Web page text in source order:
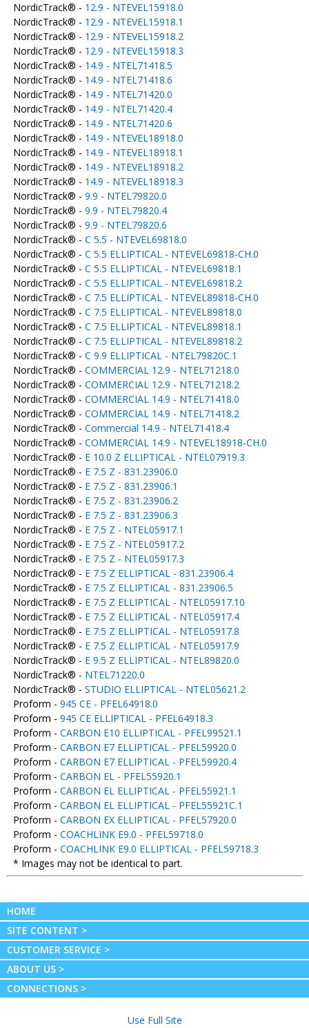
NordicTrack® - 12.9 - NTEVEL15918.0
NordicTrack® - 12.9 - NTEVEL15918.1
NordicTrack® - 12.9 - NTEVEL15918.2
NordicTrack® - 12.9 - NTEVEL15918.3
NordicTrack® - 14.9 - NTEL71418.5
NordicTrack® - 14.9 - NTEL71418.6
NordicTrack® - 14.9 - NTEL71420.0
NordicTrack® - 14.9 - NTEL71420.4
NordicTrack® - 14.9 - NTEL71420.6
NordicTrack® - 14.9 - NTEVEL18918.0
NordicTrack® - 14.9 - NTEVEL18918.1
NordicTrack® - 14.9 - NTEVEL18918.2
NordicTrack® - 14.9 - NTEVEL18918.3
NordicTrack® - 9.9 - NTEL79820.0
NordicTrack® - 9.9 - NTEL79820.4
NordicTrack® - 9.9 - NTEL79820.6
NordicTrack® - C 5.5 - NTEVEL69818.0
NordicTrack® - C 5.5 ELLIPTICAL - NTEVEL69818-CH.0
NordicTrack® - C 5.5 ELLIPTICAL - NTEVEL69818.1
NordicTrack® - C 5.5 ELLIPTICAL - NTEVEL69818.2
NordicTrack® - C 7.5 ELLIPTICAL - NTEVEL89818-CH.0
NordicTrack® - C 7.5 ELLIPTICAL - NTEVEL89818.0
NordicTrack® - C 7.5 ELLIPTICAL - NTEVEL89818.1
NordicTrack® - C 7.5 ELLIPTICAL - NTEVEL89818.2
NordicTrack® - C 9.9 ELLIPTICAL - NTEL79820C.1
NordicTrack® - COMMERCIAL 12.9 - NTEL71218.0
NordicTrack® - COMMERCIAL 12.9 - NTEL71218.2
NordicTrack® - COMMERCIAL 14.9 - NTEL71418.0
NordicTrack® - COMMERCIAL 14.9 - NTEL71418.2
NordicTrack® - Commercial 14.9 - NTEL71418.4
NordicTrack® - COMMERCIAL 14.9 - NTEVEL18918-CH.0
NordicTrack® - E 10.0 Z ELLIPTICAL - NTEL07919.3
NordicTrack® - E 7.5 Z - 831.23906.0
NordicTrack® - E 7.5 Z - 831.23906.1
NordicTrack® - E 7.5 Z - 831.23906.2
NordicTrack® - E 7.5 Z - 831.23906.3
NordicTrack® - E 7.5 Z - NTEL05917.1
NordicTrack® - E 7.5 Z - NTEL05917.2
NordicTrack® - E 7.5 Z - NTEL05917.3
NordicTrack® - E 7.5 Z ELLIPTICAL - 831.23906.4
NordicTrack® - E 7.5 Z ELLIPTICAL - 831.23906.5
NordicTrack® - E 7.5 Z ELLIPTICAL - NTEL05917.10
NordicTrack® - E 7.5 Z ELLIPTICAL - NTEL05917.4
NordicTrack® - E 7.5 Z ELLIPTICAL - NTEL05917.8
NordicTrack® - E 7.5 Z ELLIPTICAL - NTEL05917.9
NordicTrack® - E 9.5 Z ELLIPTICAL - NTEL89820.0
NordicTrack® - NTEL71220.0
NordicTrack® - STUDIO ELLIPTICAL - NTEL05621.2
Proform - 945 CE - PFEL64918.0
Proform - 945 CE ELLIPTICAL - PFEL64918.3
Proform - CARBON E10 ELLIPTICAL - PFEL99521.1
Proform - CARBON E7 ELLIPTICAL - PFEL59920.0
Proform - CARBON E7 ELLIPTICAL - PFEL59920.4
Proform - CARBON EL - PFEL55920.1
Proform - CARBON EL ELLIPTICAL - PFEL55921.1
Proform - CARBON EL ELLIPTICAL - PFEL55921C.1
Proform - CARBON EX ELLIPTICAL - PFEL57920.0
Proform - COACHLINK E9.0 - PFEL59718.0
Proform - COACHLINK E9.0 ELLIPTICAL - PFEL59718.3
* Images may not be identical to part.
HOME
SITE CONTENT >
CUSTOMER SERVICE >
ABOUT US >
CONNECTIONS >
Use Full Site